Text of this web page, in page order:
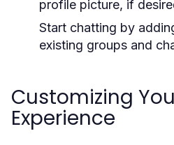
profile picture, if
Start chatting by
existing groups and
Customizing
Experience